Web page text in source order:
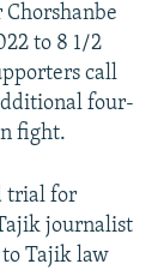
to 8 1/2
call
four-
fight.
trial for
journalist
to Tajik law